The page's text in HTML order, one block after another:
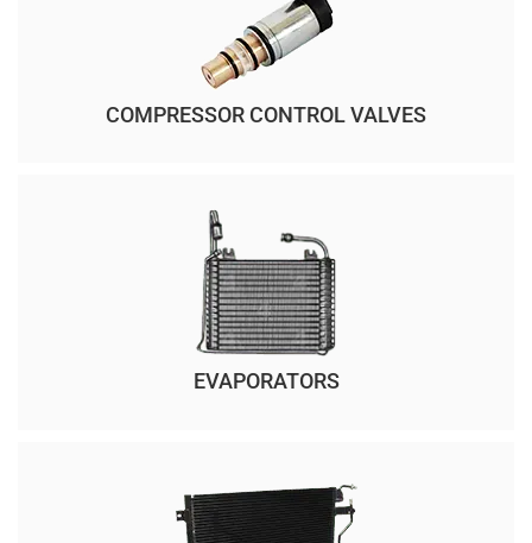
COMPRESSOR CONTROL VALVES
EVAPORATORS